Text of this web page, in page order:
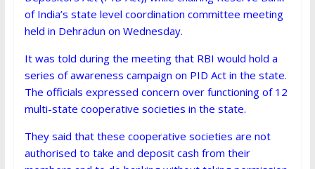
of India’s state level coordination committee meeting
held in Dehradun on Wednesday.
It was told during the meeting that RBI would hold a
series of awareness campaign on PID Act in the state.
The officials expressed concern over functioning of 12
multi-state cooperative societies in the state.
They said that these cooperative societies are not
authorised to take and deposit cash from their